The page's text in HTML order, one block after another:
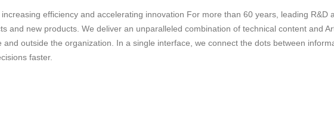
efficiency and accelerating innovation For more than 60 years, leading R&D
and new products. We deliver an unparalleled combination of technical content and
outside the organization. In a single interface, we connect the dots between
faster.